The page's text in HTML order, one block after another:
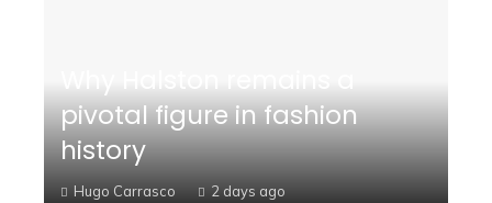
pivotal figure in fashion
history
Hugo Carrasco 2 days ago